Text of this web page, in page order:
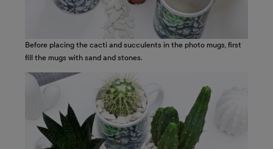
Before placing the cacti and succulents in the photo mugs, first
fill the mugs with sand and stones.